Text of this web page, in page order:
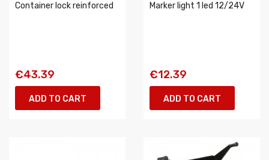
Container lock reinforced
€43.39
ADD TO CART
Marker light 1 led 12/24V
€12.39
ADD TO CART